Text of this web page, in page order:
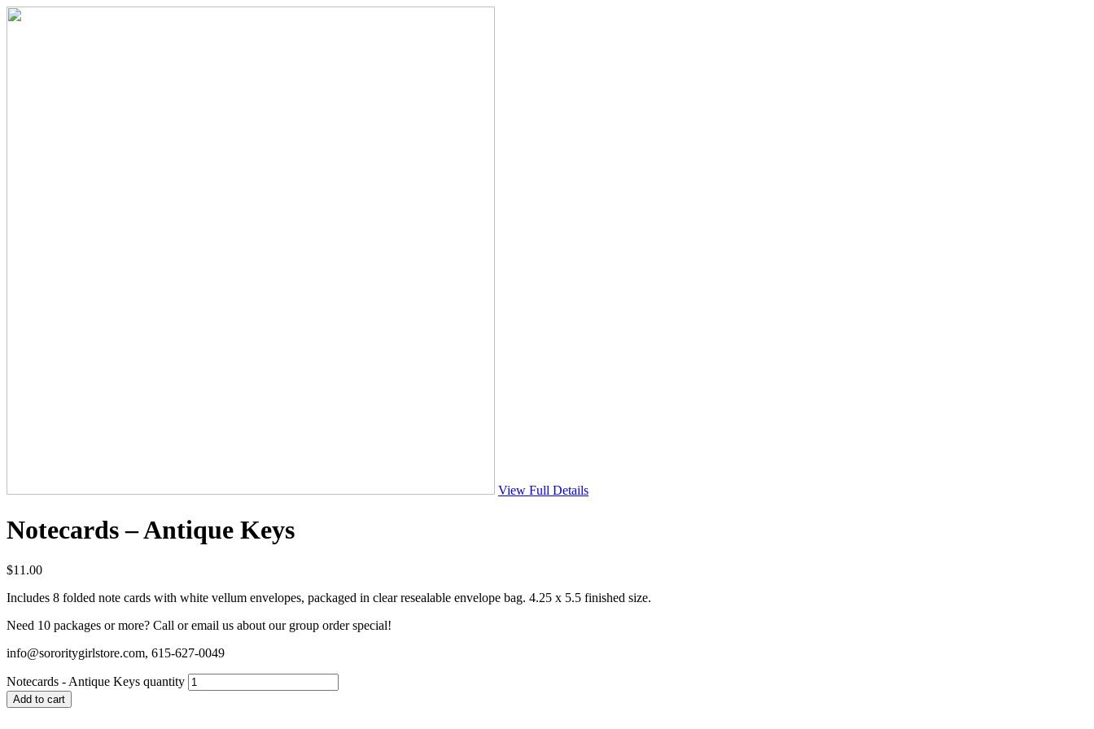
View Full Details
Notecards – Antique Keys
$11.00
Includes 8 folded note cards with white vellum envelopes, packaged in clear resealable envelope bag. 4.25 x 5.5 finished size.
Need 10 packages or more? Call or email us about our group order special!
info@sororitygirlstore.com, 615-627-0049
Notecards - Antique Keys quantity
Add to cart